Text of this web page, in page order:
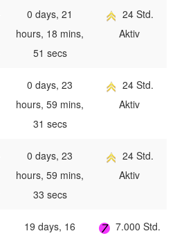
0 days, 21
hours, 18 mins,
51 secs
24 Std.
Aktiv
0 days, 23
hours, 59 mins,
31 secs
24 Std.
Aktiv
0 days, 23
hours, 59 mins,
33 secs
24 Std.
Aktiv
19 days, 16
7.000 Std.